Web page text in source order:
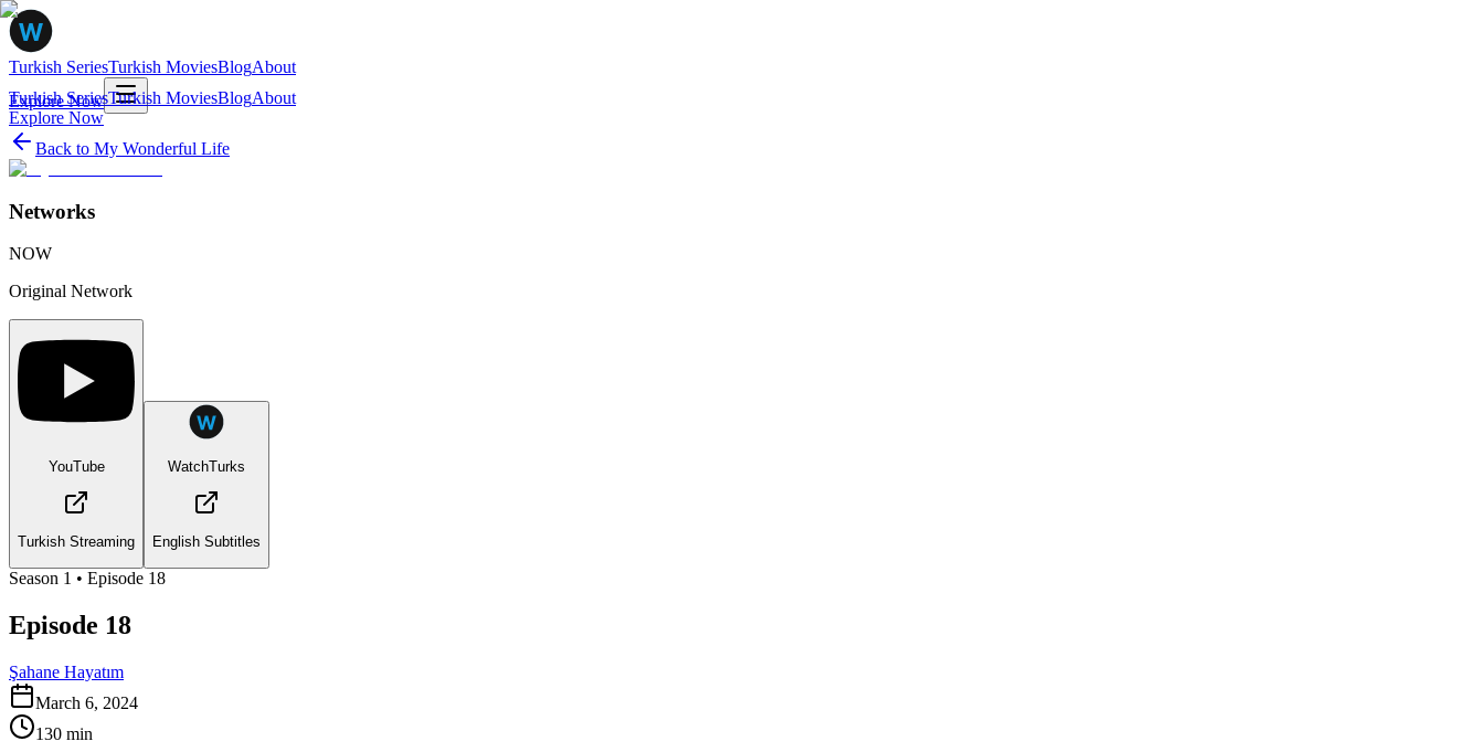
Turkish SeriesTurkish MoviesBlogAbout
Explore Now
Turkish SeriesTurkish MoviesBlogAbout
Explore Now
Back to My Wonderful Life
Networks
NOW
Original Network
YouTube
Turkish Streaming
WatchTurks
English Subtitles
Season 1 • Episode 18
Episode 18
Şahane Hayatım
March 6, 2024
130 min